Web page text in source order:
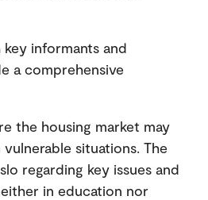
informants and
a comprehensive
the housing market may
situations. The
regarding key issues and
in education nor